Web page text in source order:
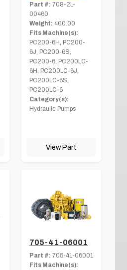
Part #: 708-2L-
00460
Weight: 400.00
Fits Machine(s):
PC200-6H, PC200-
6J, PC200-6S,
PC200-6, PC200LC-
6H, PC200LC-6J,
PC200LC-6S,
PC200LC-6
Category(s):
Hydraulic Pumps
View Part
705-41-06001
Part #: 705-41-06001
Fits Machine(s):